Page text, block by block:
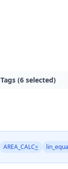
Tags (6 selected)
AREA_CALC×